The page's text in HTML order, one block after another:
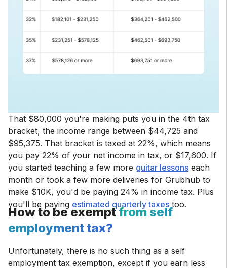
That $80,000 you're making puts you in the 4th tax
bracket, the income range between $44,725 and
$95,375. That bracket is taxed at 22%, which means
you pay 22% of your net income in tax, or $17,600. If
you started teaching a few more guitar lessons each
month or took a few more deliveries for Grubhub to
make $10K, you'd be paying 24% in income tax. Plus
you'll be paying estimated quarterly taxes too.
How to be exemptfrom self
employment tax?
Unfortunately, there is no such thing as a self
employment tax exemption, except if you earn less